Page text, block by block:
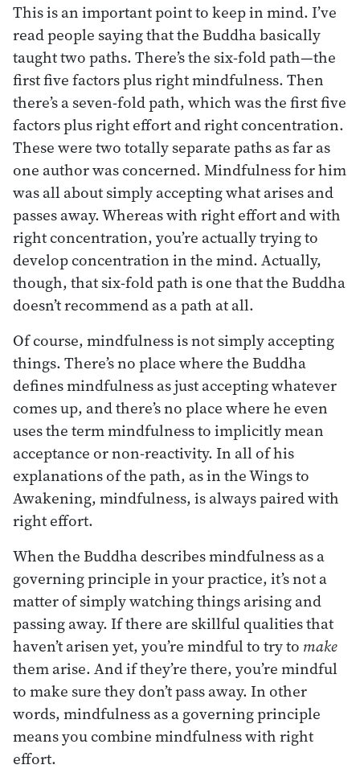
This is an important point to keep in mind. I’ve
read people saying that the Buddha basically
taught two paths. There’s the six-fold path—the
first five factors plus right mindfulness. Then
there’s a seven-fold path, which was the first five
factors plus right effort and right concentration.
These were two totally separate paths as far as
one author was concerned. Mindfulness for him
was all about simply accepting what arises and
passes away. Whereas with right effort and with
right concentration, you’re actually trying to
develop concentration in the mind. Actually,
though, that six-fold path is one that the Buddha
doesn’t recommend as a path at all.
Of course, mindfulness is not simply accepting
things. There’s no place where the Buddha
defines mindfulness as just accepting whatever
comes up, and there’s no place where he even
uses the term mindfulness to implicitly mean
acceptance or non-reactivity. In all of his
explanations of the path, as in the Wings to
Awakening, mindfulness, is always paired with
right effort.
When the Buddha describes mindfulness as a
governing principle in your practice, it’s not a
matter of simply watching things arising and
passing away. If there are skillful qualities that
haven’t arisen yet, you’re mindful to try to make
them arise. And if they’re there, you’re mindful
to make sure they don’t pass away. In other
words, mindfulness as a governing principle
means you combine mindfulness with right
effort.